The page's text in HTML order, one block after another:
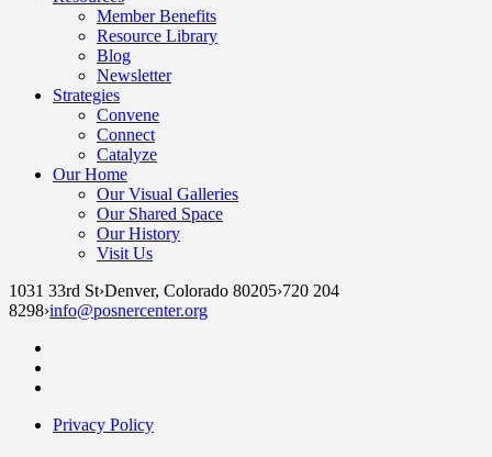
Member Benefits
Resource Library
Blog
Newsletter
Strategies
Convene
Connect
Catalyze
Our Home
Our Visual Galleries
Our Shared Space
Our History
Visit Us
1031 33rd St›Denver, Colorado 80205›720 204
8298›info@posnercenter.org
Privacy Policy